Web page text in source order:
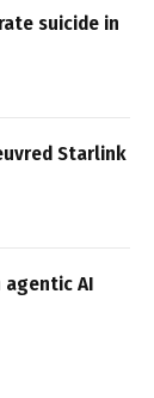
suicide in
Starlink
agentic AI